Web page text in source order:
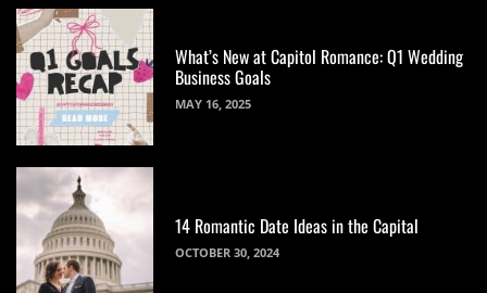
What’s New at Capitol Romance: Q1 Wedding
Business Goals
MAY 16, 2025
14 Romantic Date Ideas in the Capital
OCTOBER 30, 2024